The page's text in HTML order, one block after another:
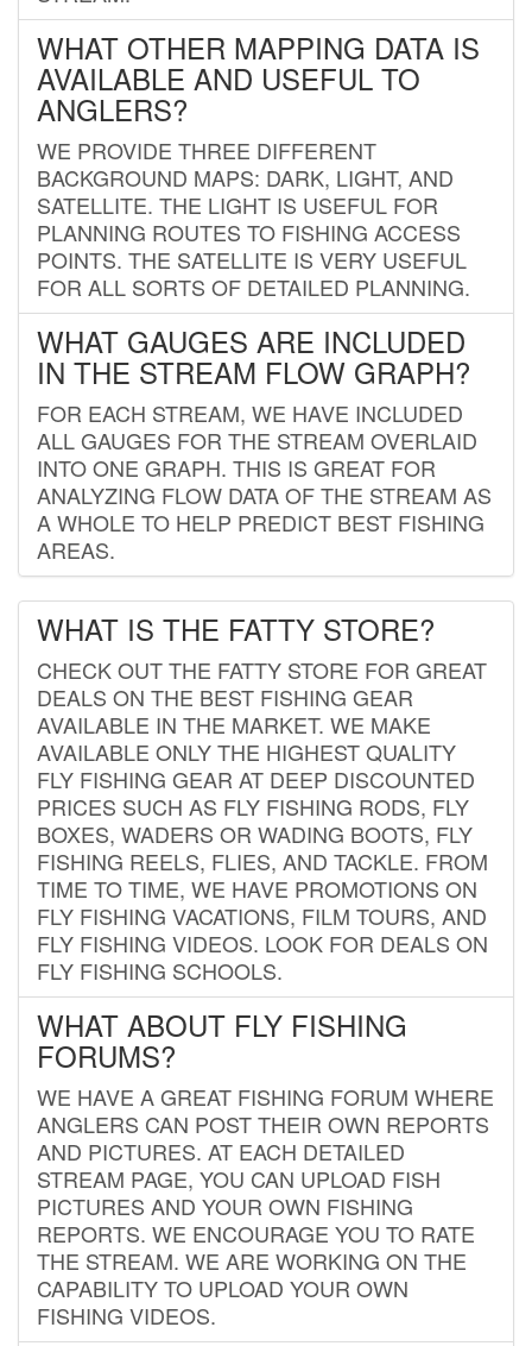
WHAT OTHER MAPPING DATA IS
AVAILABLE AND USEFUL TO
ANGLERS?
WE PROVIDE THREE DIFFERENT
BACKGROUND MAPS: DARK, LIGHT, AND
SATELLITE. THE LIGHT IS USEFUL FOR
PLANNING ROUTES TO FISHING ACCESS
POINTS. THE SATELLITE IS VERY USEFUL
FOR ALL SORTS OF DETAILED PLANNING.
WHAT GAUGES ARE INCLUDED
IN THE STREAM FLOW GRAPH?
FOR EACH STREAM, WE HAVE INCLUDED
ALL GAUGES FOR THE STREAM OVERLAID
INTO ONE GRAPH. THIS IS GREAT FOR
ANALYZING FLOW DATA OF THE STREAM AS
A WHOLE TO HELP PREDICT BEST FISHING
AREAS.
WHAT IS THE FATTY STORE?
CHECK OUT THE FATTY STORE FOR GREAT
DEALS ON THE BEST FISHING GEAR
AVAILABLE IN THE MARKET. WE MAKE
AVAILABLE ONLY THE HIGHEST QUALITY
FLY FISHING GEAR AT DEEP DISCOUNTED
PRICES SUCH AS FLY FISHING RODS, FLY
BOXES, WADERS OR WADING BOOTS, FLY
FISHING REELS, FLIES, AND TACKLE. FROM
TIME TO TIME, WE HAVE PROMOTIONS ON
FLY FISHING VACATIONS, FILM TOURS, AND
FLY FISHING VIDEOS. LOOK FOR DEALS ON
FLY FISHING SCHOOLS.
WHAT ABOUT FLY FISHING
FORUMS?
WE HAVE A GREAT FISHING FORUM WHERE
ANGLERS CAN POST THEIR OWN REPORTS
AND PICTURES. AT EACH DETAILED
STREAM PAGE, YOU CAN UPLOAD FISH
PICTURES AND YOUR OWN FISHING
REPORTS. WE ENCOURAGE YOU TO RATE
THE STREAM. WE ARE WORKING ON THE
CAPABILITY TO UPLOAD YOUR OWN
FISHING VIDEOS.